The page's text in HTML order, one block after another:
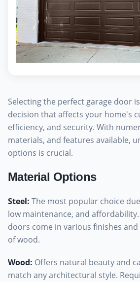
Selecting the perfect garage door
decision that affects your home's
efficiency, and security. With
materials, and features available,
options is crucial.
Material Options
Steel: The most popular choice
low maintenance, and
doors come in various finishes
of wood.
Wood: Offers natural beauty and
match any architectural style.